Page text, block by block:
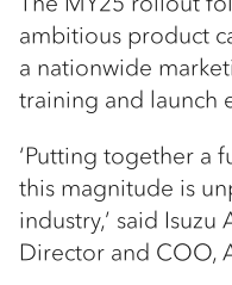
ambitious product
a nationwide
training and launch
‘Putting together a
this magnitude is
industry,’ said
Director and COO,